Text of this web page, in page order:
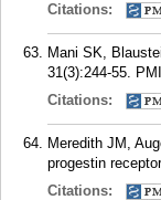
Citations:
Mani SK,
31(3):244-55.
Citations:
Meredith JM,
progestin
Citations: